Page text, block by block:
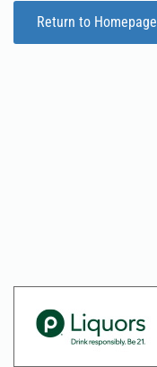
Return to Homepage